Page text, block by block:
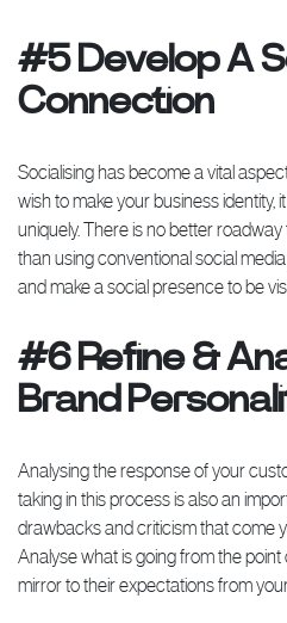
#5 Develop A
Connection
Socialising has become a vital
wish to make your business identity,
uniquely. There is no better
than using conventional social
and make a social presence to be
#6 Refine &
Brand
Analysing the response of your
taking in this process is also an
drawbacks and criticism that come
Analyse what is going from the
mirror to their expectations from